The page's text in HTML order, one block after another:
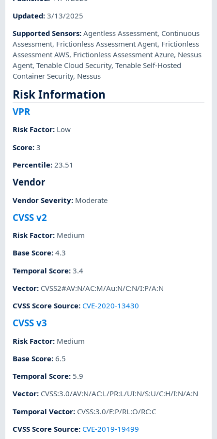
Updated:3/13/2025
Supported Sensors:Agentless Assessment, Continuous
Assessment, Frictionless Assessment Agent, Frictionless
Assessment AWS, Frictionless Assessment Azure, Nessus
Agent,Tenable Cloud Security,Tenable Self-Hosted
Container Security, Nessus
Risk Information
VPR
Risk Factor: Low
Score:3
Percentile: 23.51
Vendor
Vendor Severity: Moderate
CVSS v2
Risk Factor: Medium
Base Score:4.3
Temporal Score:3.4
Vector: CVSS2#AV:N/AC:M/Au:N/C:N/I:P/A:N
CVSS Score Source: CVE-2020-13430
CVSS v3
Risk Factor: Medium
Base Score:6.5
Temporal Score: 5.9
Vector: CVSS:3.0/AV:N/AC:L/PR:L/UI:N/S:U/C:H/I:N/A:N
Temporal Vector: CVSS:3.0/E:P/RL:O/RC:C
CVSS Score Source: CVE-2019-19499